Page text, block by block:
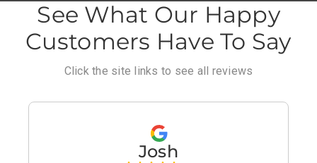
See What Our Happy
Customers Have To Say
Click the site links to see all reviews
Josh